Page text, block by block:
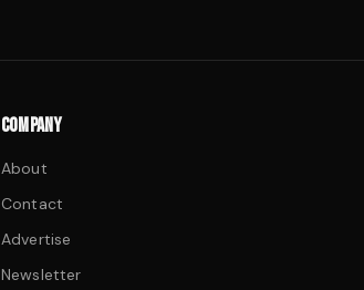
COMPANY
About
Contact
Advertise
Newsletter